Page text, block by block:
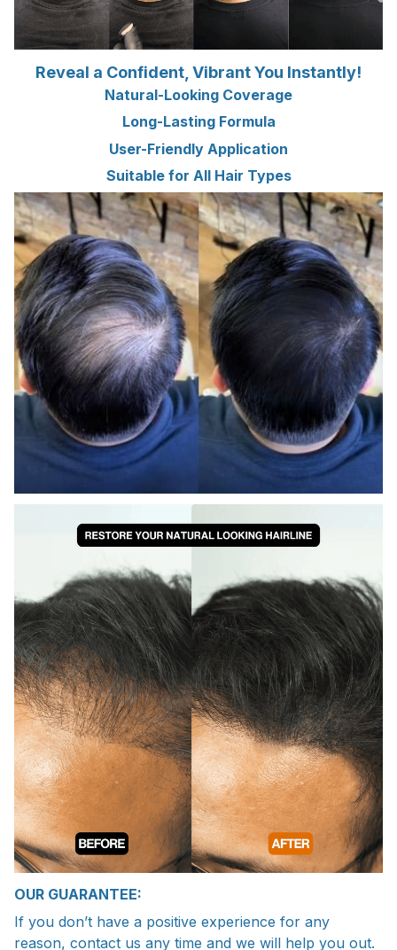
Reveal a Confident, Vibrant You Instantly!
Natural-Looking Coverage
Long-Lasting Formula
User-Friendly Application
Suitable for All Hair Types
OUR GUARANTEE:
If you don’t have a positive experience for any
reason, contact us any time and we will help you out.